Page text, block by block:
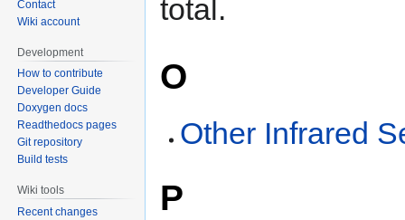
total.
O
Other Infrared
P
Contact
Wiki account
Development
How to contribute
Developer Guide
Doxygen docs
Readthedocs pages
Git repository
Build tests
Wiki tools
Recent changes